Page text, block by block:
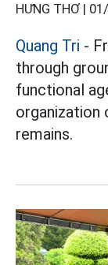
HƯNG THƠ |
Quang Tri -
through
functional
organization
remains.